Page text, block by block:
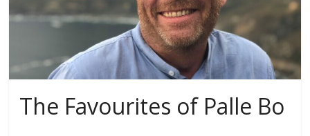
The Favourites of Palle Bo